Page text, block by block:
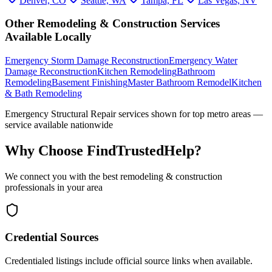
Other Remodeling & Construction Services
Available Locally
Emergency Storm Damage ReconstructionEmergency Water
Damage ReconstructionKitchen RemodelingBathroom
RemodelingBasement FinishingMaster Bathroom RemodelKitchen
& Bath Remodeling
Emergency Structural Repairservices shown for top metro areas —
service available nationwide
Why Choose FindTrustedHelp?
We connect you with the best remodeling & construction
professionals in your area
Credential Sources
Credentialed listings include official source links when available.